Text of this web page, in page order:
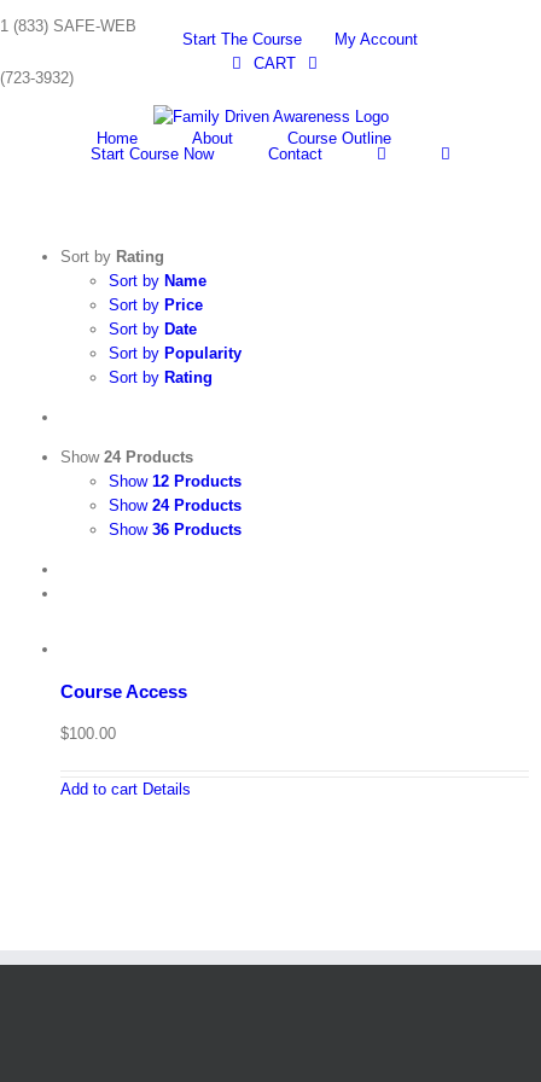
to1 (833) SAFE-WEB
(723-3932)
Start The Course
My Account
CART
Home About
Course Outline
Start Course Now
Contact
Sort by Rating
Sort by Name
Sort by Price
Sort by Date
Sort by Popularity
Sort by Rating
Show 24 Products
Show 12 Products
Show 24 Products
Show 36 Products
Course Access
$100.00
Add to cart Details